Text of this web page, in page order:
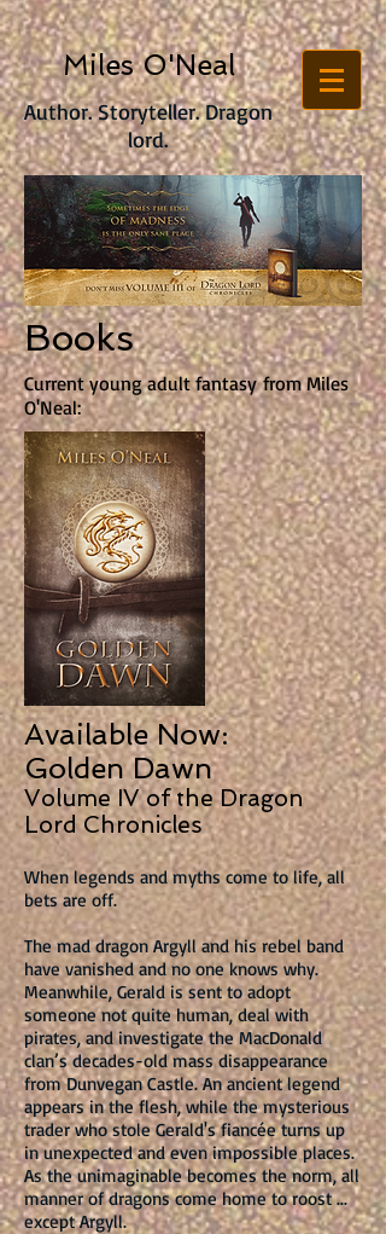
Author. Storyteller. Dragon
lord.
Miles O'Neal
Books
Current young adult fantasy from Miles
O'Neal:
Available Now:
Golden Dawn
Volume IV of the Dragon
Lord Chronicles
When legends and myths come to life, all
bets are off.
The mad dragon Argyll and his rebel band
have vanished and no one knows why.
Meanwhile, Gerald is sent to adopt
someone not quite human, deal with
pirates, and investigate the MacDonald
clan’s decades-old mass disappearance
from Dunvegan Castle. An ancient legend
appears in the flesh, while the mysterious
trader who stole Gerald's fiancée turns up
in unexpected and even impossible places.
As the unimaginable becomes the norm, all
manner of dragons come home to roost ...
except Argyll.